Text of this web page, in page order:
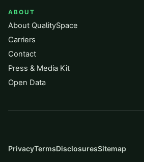
ABOUT
About QualitySpace
Carriers
Contact
Press & Media Kit
Open Data
PrivacyTermsDisclosuresSitemap